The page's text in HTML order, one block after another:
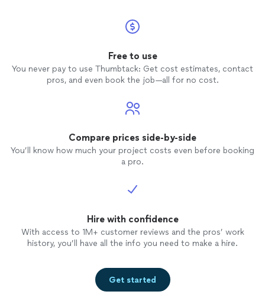
Free to use
You never pay to use Thumbtack: Get cost estimates, contact
pros, and even book the job—all for no cost.
Compare prices side-by-side
You’ll know how much your project costs even before booking
a pro.
Hire with confidence
With access to 1M+ customer reviews and the pros’ work
history, you’ll have all the info you need to make a hire.
Get started